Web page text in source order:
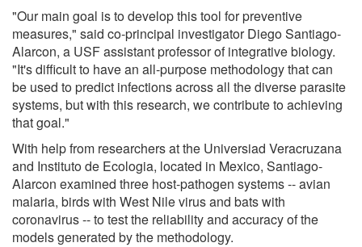
"Our main goal is to develop this tool for preventive
measures," said co-principal investigator Diego Santiago-
Alarcon, a USF assistant professor of integrative biology.
"It's difficult to have an all-purpose methodology that can
be used to predict infections across all the diverse parasite
systems, but with this research, we contribute to achieving
that goal."
With help from researchers at the Universiad Veracruzana
and Instituto de Ecologia, located in Mexico, Santiago-
Alarcon examined three host-pathogen systems -- avian
malaria, birds with West Nile virus and bats with
coronavirus -- to test the reliability and accuracy of the
models generated by the methodology.